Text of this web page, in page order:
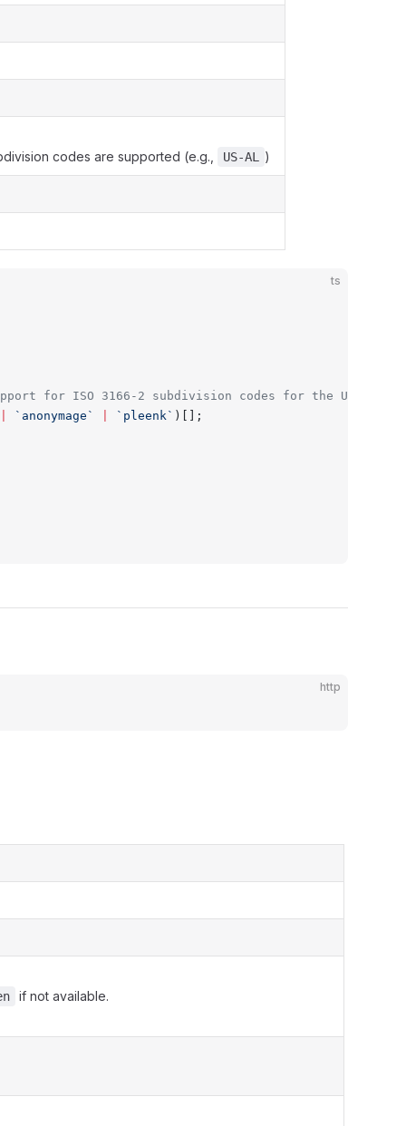
codes are supported (e.g., US-AL )
ts
for ISO 3166-2 subdivision codes for the US (e.g.,
`anonymage` `pleenk` )[];
http
if not available.